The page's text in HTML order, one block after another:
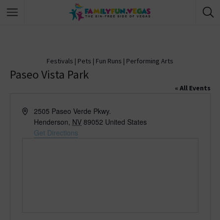
Festivals | Pets | Fun Runs | Performing Arts
Paseo Vista Park
« All Events
A
2505 Paseo Verde Pkwy.
Henderson, NV 89052 United States
Get Directions